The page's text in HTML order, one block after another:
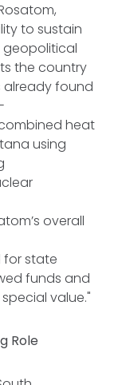
to sustain
geopolitical
the country
already found
heat
using
overall
for state
funds and
value."
Role